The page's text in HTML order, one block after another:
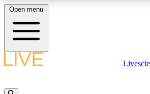
LIVE SCIENCE PLUS
Open menu